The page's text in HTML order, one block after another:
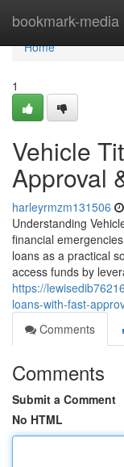
bookmark-media
Home
Home
1
Vehicle
Approval
harleyrmzm131506
Understanding
financial
loans as a practical
access funds by
https://
loans-with-fast-
Comments
Comments
Submit a Comment
No HTML